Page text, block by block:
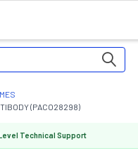
(PACO28298)
Technical Support